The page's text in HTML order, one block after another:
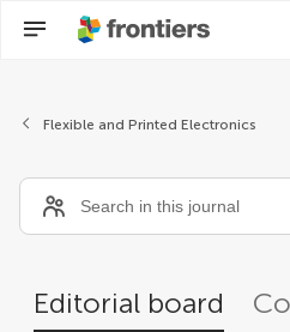
Flexible and Printed Electronics
Editorial board